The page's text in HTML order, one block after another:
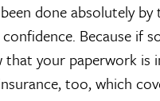
done absolutely
Because if
your paperwork is
too, which